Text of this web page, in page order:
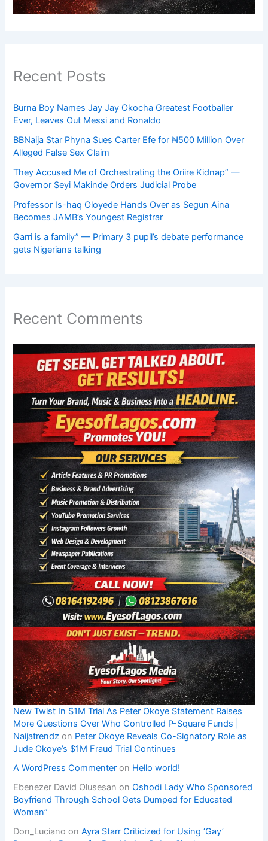
Recent Posts
Burna Boy Names Jay Jay Okocha Greatest Footballer
Ever, Leaves Out Messi and Ronaldo
BBNaija Star Phyna Sues Carter Efe for ₦500 Million Over
Alleged False Sex Claim
They Accused Me of Orchestrating the Oriire Kidnap” —
Governor Seyi Makinde Orders Judicial Probe
Professor Is-haq Oloyede Hands Over as Segun Aina
Becomes JAMB’s Youngest Registrar
Garri is a family” — Primary 3 pupil’s debate performance
gets Nigerians talking
Recent Comments
New Twist In $1M Trial As Peter Okoye Statement Raises
More Questions Over Who Controlled P-Square Funds |
Naijatrendz on Peter Okoye Reveals Co-Signatory Role as
Jude Okoye’s $1M Fraud Trial Continues
A WordPress Commenter on Hello world!
Ebenezer David Olusesan onOshodi Lady Who Sponsored
Boyfriend Through School Gets Dumped for Educated
Woman”
Don_Luciano onAyra Starr Criticized for Using ‘Gay’